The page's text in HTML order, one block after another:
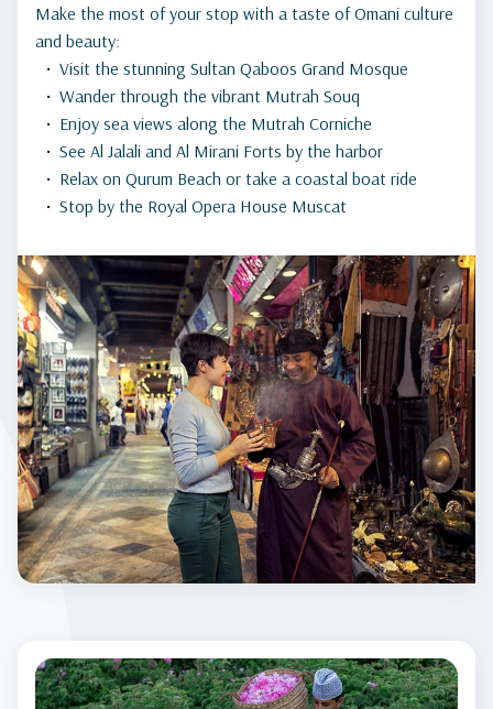
Make the most of your stop with a taste of Omani culture
and beauty:
Visit the stunning Sultan Qaboos Grand Mosque
Wander through the vibrant Mutrah Souq
Enjoy sea views along the Mutrah Corniche
See Al Jalali and Al Mirani Forts by the harbor
Relax on Qurum Beach or take a coastal boat ride
Stop by the Royal Opera House Muscat